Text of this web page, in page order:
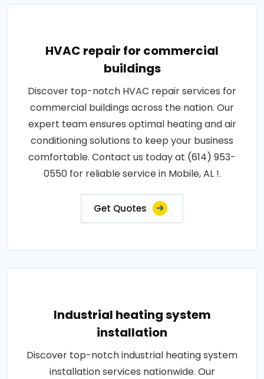
HVAC repair for commercial
buildings
Discover top-notch HVAC repair services for
commercial buildings across the nation. Our
expert team ensures optimal heating and air
conditioning solutions to keep your business
comfortable. Contact us today at (614) 953-
0550 for reliable service in Mobile, AL !.
Get Quotes
Industrial heating system
installation
Discover top-notch industrial heating system
installation services nationwide. Our